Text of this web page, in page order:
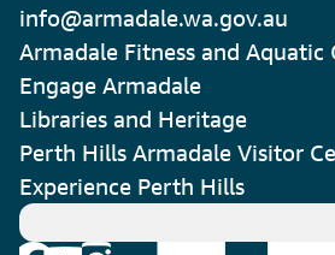
info@armadale.wa.gov.au
Armadale Fitness and Aquatic
Engage Armadale
Libraries and Heritage
Perth Hills Armadale Visitor
Experience Perth Hills